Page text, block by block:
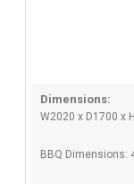
Dimensions:
W2020 x D1700 x
BBQ Dimensions: